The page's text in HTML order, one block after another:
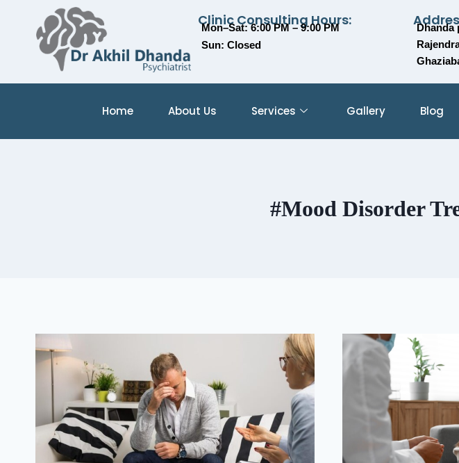
Clinic Consulting Hours:
Mon–Sat: 6:00 PM – 9:00 PM
Sun: Closed
Dhanda
Home About Us Services Gallery Blog
#Mood Disorder